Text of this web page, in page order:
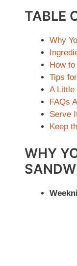
TABLE
Why
How
Tips
A Little
FAQs
Serve
Keep
WHY